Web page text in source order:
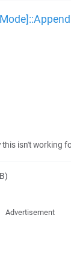
isn't working
Advertisement